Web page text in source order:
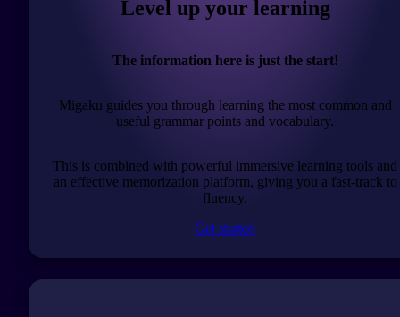
Level up your learning
The information here is just the start!
Migaku guides you through learning the most common and
useful grammar points and vocabulary.
This is combined with powerful immersive learning tools and
an effective memorization platform, giving you a fast-track to
fluency.
Get started